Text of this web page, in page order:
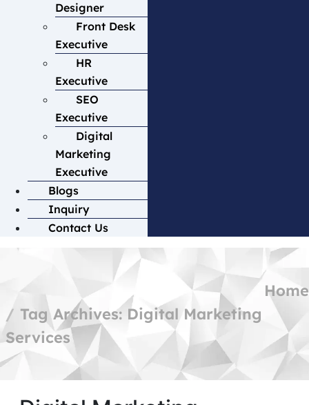
Designer
Front Desk
Executive
HR
Executive
SEO
Executive
Digital
Marketing
Executive
Blogs
Inquiry
Contact Us
Home
Tag Archives: Digital Marketing
Services